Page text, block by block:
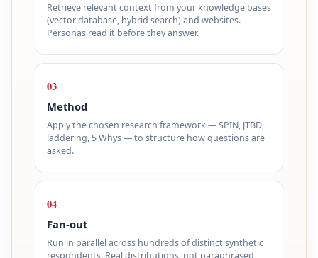
Retrieve relevant context from your knowledge bases
(vector database, hybrid search) and websites.
Personas read it before they answer.
03
Method
Apply the chosen research framework — SPIN, JTBD,
laddering, 5 Whys — to structure how questions are
asked.
04
Fan-out
Run in parallel across hundreds of distinct synthetic
respondents. Real distributions, not paraphrased